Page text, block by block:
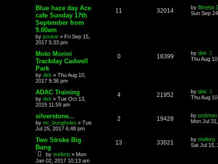
Blue haze day Ace
cafe Sunday 17th
September from
9.00am
by pookie » Fri Sep 15,
2017 5:33 pm
11 32014 by Binetta
Sun Sep
Moto Morini
Trackday Cadwell
Park
by dirk » Thu Aug 10,
2017 9:36 pm
0 18399 by dirk
Thu Aug
ADAC Training
by dirk » Tue Oct 13,
2015 11:59 am
4 21952 by dirk
Thu Aug
silverstone...
by mr_bungholeo » Tue
Jul 25, 2017 6:48 pm
2 19428 by podman
Mon Jul
Two Stroke Big
Bang
by mellorp » Mon
Jan 02, 2017 10:13 am
13 33021 by mellorp
Sat Jul 15,